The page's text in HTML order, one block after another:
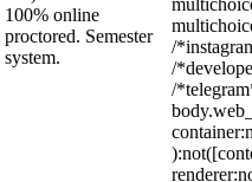
100% online
proctored. Semester
system.
/
/
/